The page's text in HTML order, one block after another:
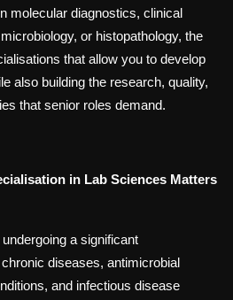
molecular diagnostics, clinical
or histopathology, the
that allow you to develop
also building the research, quality,
that senior roles demand.
in Lab Sciences Matters
a significant
diseases, antimicrobial
and infectious disease